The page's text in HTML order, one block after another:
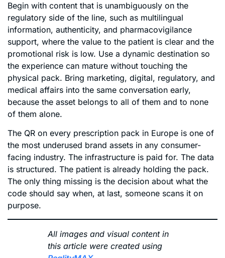
Begin with content that is unambiguously on the
regulatory side of the line, such as multilingual
information, authenticity, and pharmacovigilance
support, where the value to the patient is clear and the
promotional risk is low. Use a dynamic destination so
the experience can mature without touching the
physical pack. Bring marketing, digital, regulatory, and
medical affairs into the same conversation early,
because the asset belongs to all of them and to none
of them alone.
The QR on every prescription pack in Europe is one of
the most underused brand assets in any consumer-
facing industry. The infrastructure is paid for. The data
is structured. The patient is already holding the pack.
The only thing missing is the decision about what the
code should say when, at last, someone scans it on
purpose.
All images and visual content in
this article were created using